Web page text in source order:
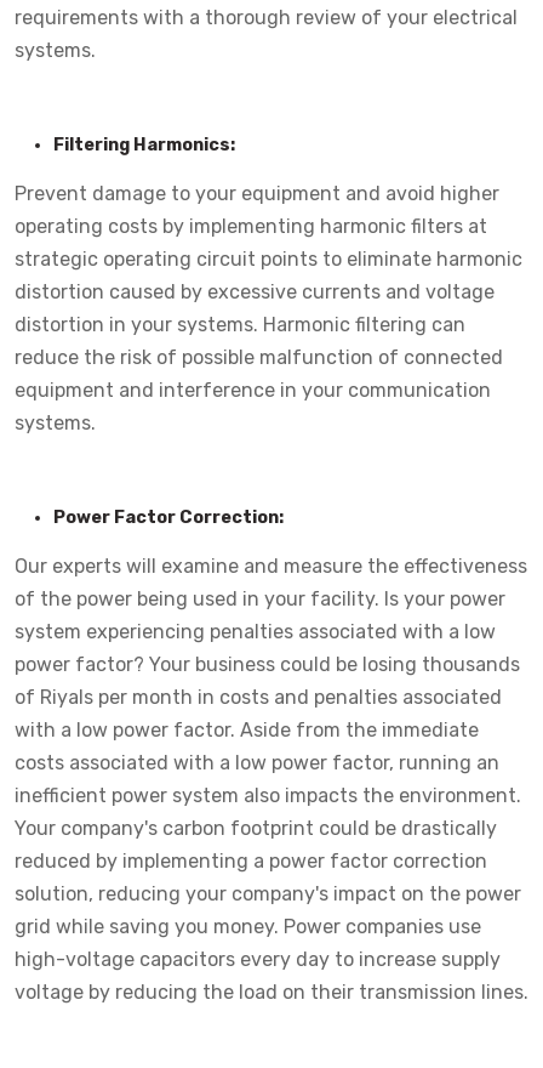
requirements with a thorough review of your electrical
systems.
Filtering Harmonics:
Prevent damage to your equipment and avoid higher
operating costs by implementing harmonic filters at
strategic operating circuit points to eliminate harmonic
distortion caused by excessive currents and voltage
distortion in your systems. Harmonic filtering can
reduce the risk of possible malfunction of connected
equipment and interference in your communication
systems.
Power Factor Correction:
Our experts will examine and measure the effectiveness
of the power being used in your facility. Is your power
system experiencing penalties associated with a low
power factor? Your business could be losing thousands
of Riyals per month in costs and penalties associated
with a low power factor. Aside from the immediate
costs associated with a low power factor, running an
inefficient power system also impacts the environment.
Your company's carbon footprint could be drastically
reduced by implementing a power factor correction
solution, reducing your company's impact on the power
grid while saving you money. Power companies use
high-voltage capacitors every day to increase supply
voltage by reducing the load on their transmission lines.